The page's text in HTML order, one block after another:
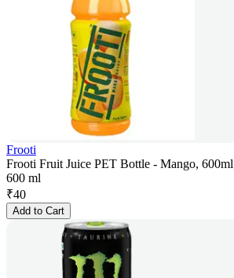
Frooti
Frooti Fruit Juice PET Bottle - Mango, 600ml
600 ml
₹40
Add to Cart